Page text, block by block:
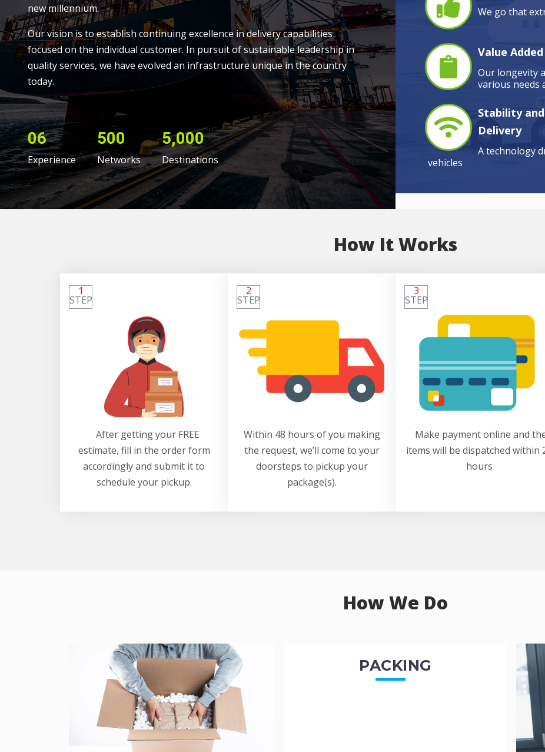
new millennium.
Our vision is to establish continuing excellence in delivery capabilities
focused on the individual customer. In pursuit of sustainable leadership in
quality services, we have evolved an infrastructure unique in the country
today.
06
Experience
500
Networks
5,000
Destinations
We go that
Value
Our longevity
various needs
Stability
Delivery
A technology
vehicles
How It Works
1
STEP
After getting your FREE
estimate, fill in the order form
accordingly and submit it to
schedule your pickup.
2
STEP
Within 48 hours of you making
the request, we’ll come to your
doorsteps to pickup your
package(s).
3
STEP
Make payment online and
items will be dispatched within
hours
How We Do
PACKING